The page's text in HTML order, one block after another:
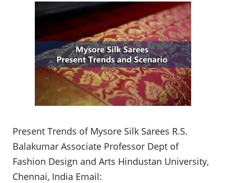
Present Trends of Mysore Silk Sarees R.S.
Balakumar Associate Professor Dept of
Fashion Design and Arts Hindustan University,
Chennai, India Email: